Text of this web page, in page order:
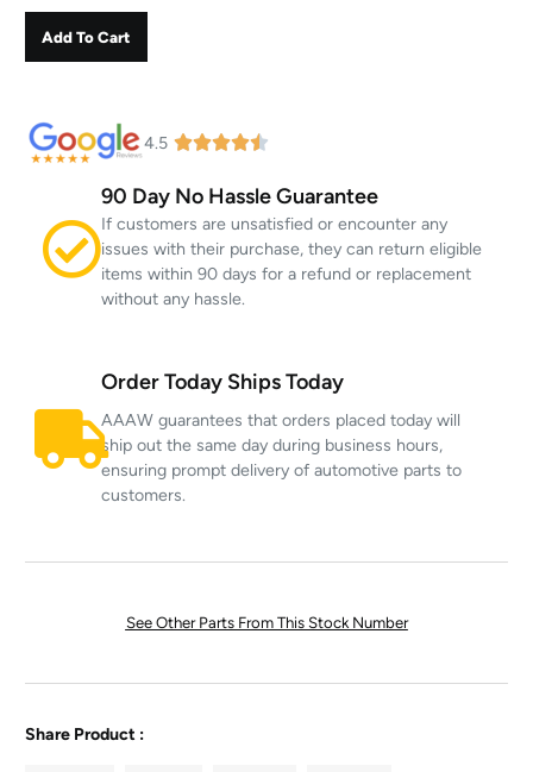
Add To Cart
4.5
90 Day No Hassle Guarantee
If customers are unsatisfied or encounter any
issues with their purchase, they can return eligible
items within 90 days for a refund or replacement
without any hassle.
Order Today Ships Today
AAAW guarantees that orders placed today will
ship out the same day during business hours,
ensuring prompt delivery of automotive parts to
customers.
See Other Parts From This Stock Number
Share Product :